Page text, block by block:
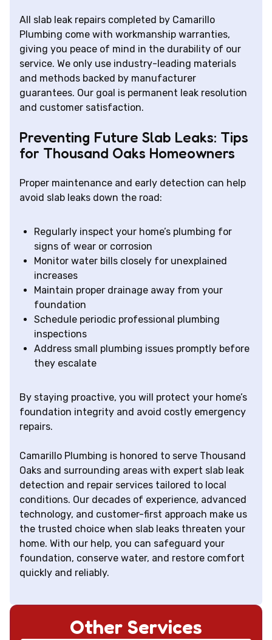
All slab leak repairs completed by Camarillo
Plumbing come with workmanship warranties,
giving you peace of mind in the durability of our
service. We only use industry-leading materials
and methods backed by manufacturer
guarantees. Our goal is permanent leak resolution
and customer satisfaction.
Preventing Future Slab Leaks: Tips
for Thousand Oaks Homeowners
Proper maintenance and early detection can help
avoid slab leaks down the road:
Regularly inspect your home’s plumbing for
signs of wear or corrosion
Monitor water bills closely for unexplained
increases
Maintain proper drainage away from your
foundation
Schedule periodic professional plumbing
inspections
Address small plumbing issues promptly before
they escalate
By staying proactive, you will protect your home’s
foundation integrity and avoid costly emergency
repairs.
Camarillo Plumbing is honored to serve Thousand
Oaks and surrounding areas with expert slab leak
detection and repair services tailored to local
conditions. Our decades of experience, advanced
technology, and customer-first approach make us
the trusted choice when slab leaks threaten your
home. With our help, you can safeguard your
foundation, conserve water, and restore comfort
quickly and reliably.
Other Services